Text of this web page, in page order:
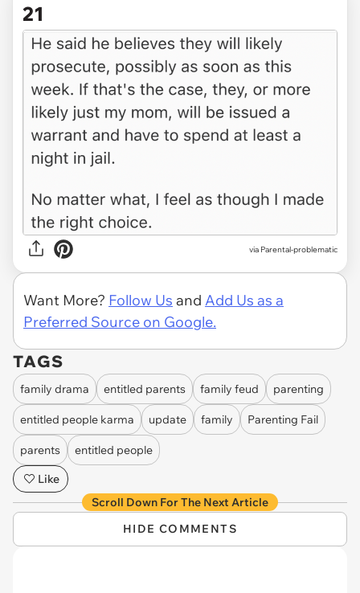
21
via Parental-problematic
Want More? Follow Us and Add Us as a
Preferred Source on Google.
TAGS
family drama entitled parents family feud parenting
entitled people karma update family Parenting Fail
parents
entitled people
Like
Scroll Down For The Next Article
HIDE COMMENTS